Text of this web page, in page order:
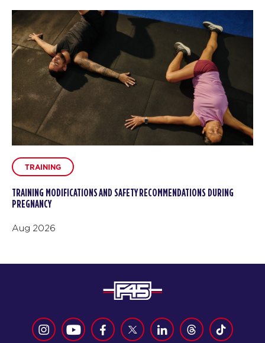
TRAINING
TRAINING MODIFICATIONS AND SAFETY RECOMMENDATIONS DURING
PREGNANCY
Aug 2026